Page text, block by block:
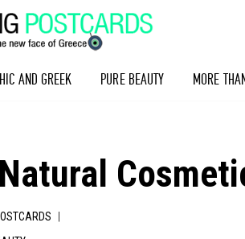
AND GREEK PURE BEAUTY
MORE
|